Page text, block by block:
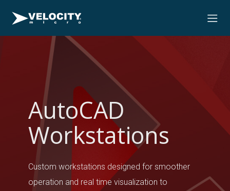
AutoCAD
Workstations
Custom workstations designed for smoother
operation and real time visualization to